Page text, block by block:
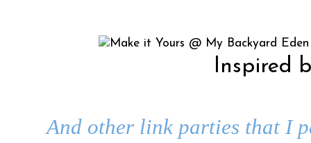
Inspired
And other link parties that I